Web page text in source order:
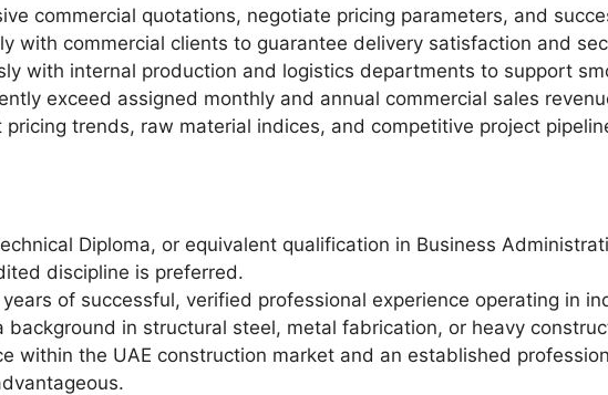
commercial quotations, negotiate pricing parameters, and
with commercial clients to guarantee delivery satisfaction and
with internal production and logistics departments to support
exceed assigned monthly and annual commercial sales
trends, raw material indices, and competitive project
Diploma, or equivalent qualification in Business
discipline is preferred.
of successful, verified professional experience operating in
background in structural steel, metal fabrication, or heavy
within the UAE construction market and an established